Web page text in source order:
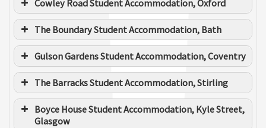
Elliott Howell
SENIOR ELECTRICAL ESTIMATOR ENGINEER
TRAINEE SURVEYOR
Client
Cowley Road Student Accommodation, Oxford
The Boundary Student Accommodation, Bath
Gulson Gardens Student Accommodation, Coventry
The Barracks Student Accommodation, Stirling
Boyce House Student Accommodation, Kyle Street,
Glasgow